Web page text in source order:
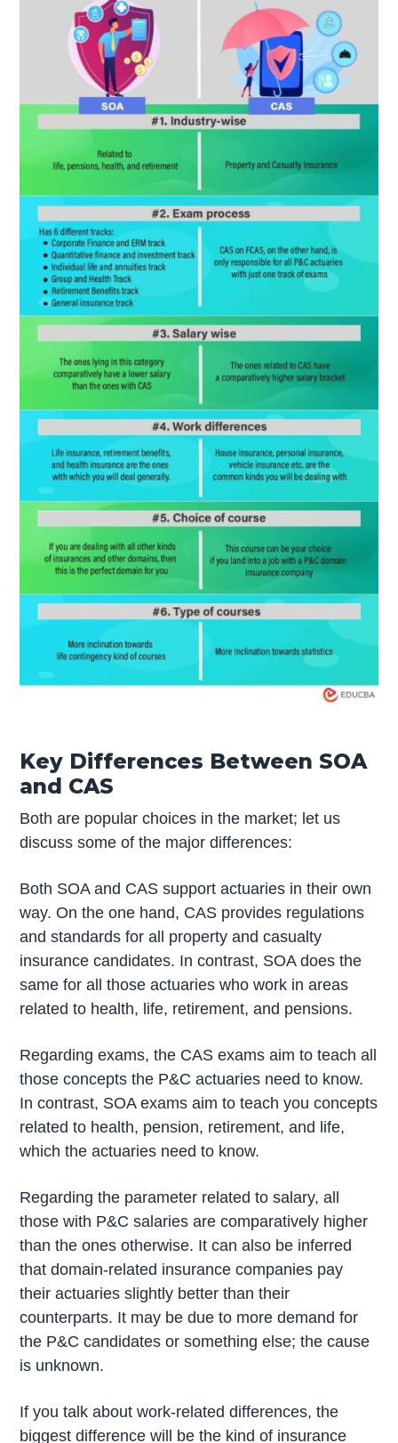
Key Differences Between SOA
and CAS
Both are popular choices in the market; let us
discuss some of the major differences:
Both SOA and CAS support actuaries in their own
way. On the one hand, CAS provides regulations
and standards for all property and casualty
insurance candidates. In contrast, SOA does the
same for all those actuaries who work in areas
related to health, life, retirement, and pensions.
Regarding exams, the CAS exams aim to teach all
those concepts the P&C actuaries need to know.
In contrast, SOA exams aim to teach you concepts
related to health, pension, retirement, and life,
which the actuaries need to know.
Regarding the parameter related to salary, all
those with P&C salaries are comparatively higher
than the ones otherwise. It can also be inferred
that domain-related insurance companies pay
their actuaries slightly better than their
counterparts. It may be due to more demand for
the P&C candidates or something else; the cause
is unknown.
If you talk about work-related differences, the
biggest difference will be the kind of insurance